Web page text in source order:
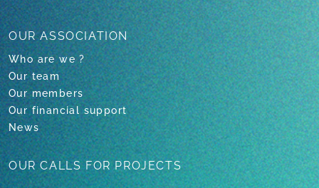
OUR ASSOCIATION
Who are we ?
Our team
Our members
Our financial support
News
OUR CALLSFOR PROJECTS